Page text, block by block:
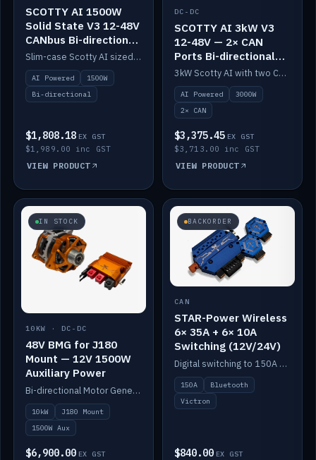
SCOTTY AI 1500W
Solid State V3 12-48V
CANbus Bi-directional
DC-DC
Slim-case Scotty AI sized to mount directly on a Solid State battery. AI auto-tunes to your alternator; protects it with a thermal sensor.
AI Powered
1500W
Bi-directional
$1,808.18 EX GST
$1,989.00 inc GST
VIEW PRODUCT
DC-DC
SCOTTY AI 3kW V3
12-48V — 2× CAN
Ports Bi-directional
DC-DC
3kW Scotty AI with two CAN ports for 12-48V systems. Double the power, same AI auto-tune and alternator protection.
AI Powered
3000W
2× CAN
$3,375.45 EX GST
$3,713.00 inc GST
VIEW PRODUCT
IN STOCK
10KW · DC-DC
48V BMG for J180
Mount — 12V 1500W
Auxiliary Power
Bi-directional Motor Generator on a Yanmar J180 mount with an integrated Scotty AI 1500W for 12V auxiliary power. Up to 10kW.
10kW
J180 Mount
1500W Aux
$6,900.00 EX GST
BACKORDER
CAN
STAR-Power Wireless
6× 35A + 6× 10A
Switching (12V/24V)
Digital switching to 150A with long-range Bluetooth control. Six 35A + six 10A channels, integrates with Victron.
150A
Bluetooth
Victron
$840.00 EX GST